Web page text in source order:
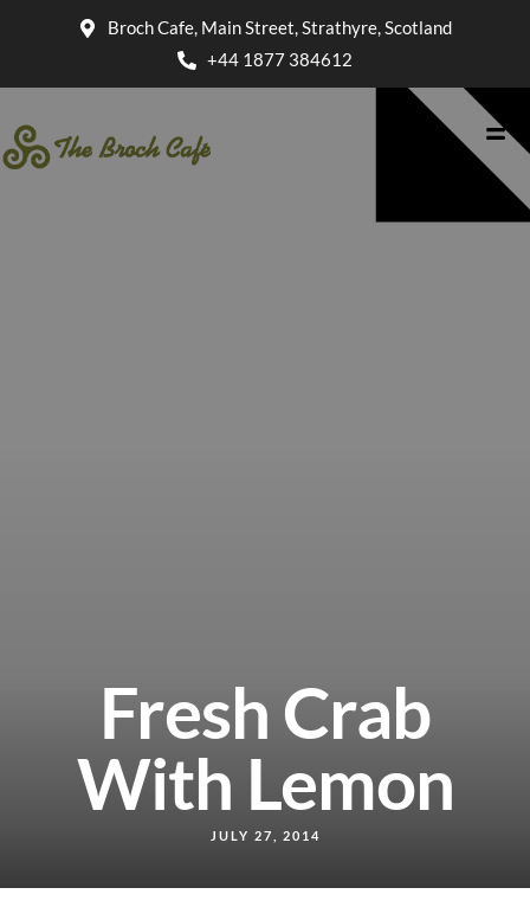
Broch Cafe, Main Street, Strathyre, Scotland
+44 1877 384612
Fresh Crab
With Lemon
JULY 27, 2014